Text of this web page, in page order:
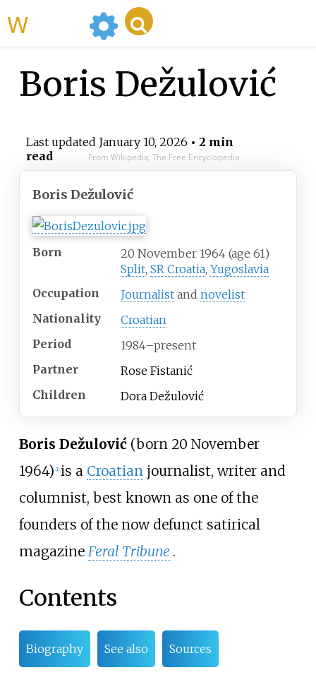
Boris Dežulović
Last updated January 10, 2026 • 2 min
read
From Wikipedia, The Free Encyclopedia
Boris Dežulović
Born 20 November 1964 (age 61)
Split, SR Croatia, Yugoslavia
Occupation
Journalist and novelist
Nationality
Croatian
Period
1984–present
Partner
Rose Fistanić
Children
Dora Dežulović
Boris Dežulović(born 20 November
1964) 1] is a Croatianjournalist, writer and
columnist, best known as one of the
founders of the now defunct satirical
magazine Feral Tribune .
Contents
Biography See also Sources